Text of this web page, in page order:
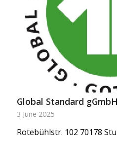
Global Standard gGmbH
3 June 2025
Rotebühlstr. 102 70178